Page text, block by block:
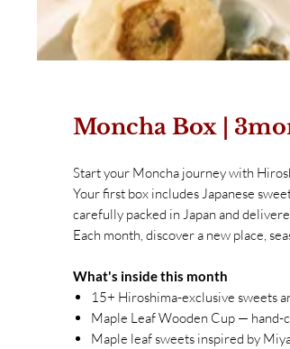
Moncha Box |
Start your Moncha journey with
Your first box includes Japanese
carefully packed in Japan and
Each month, discover a new place,
What's inside this month
15+ Hiroshima-exclusive sweets
Maple Leaf Wooden Cup — hand-
Maple leaf sweets inspired by